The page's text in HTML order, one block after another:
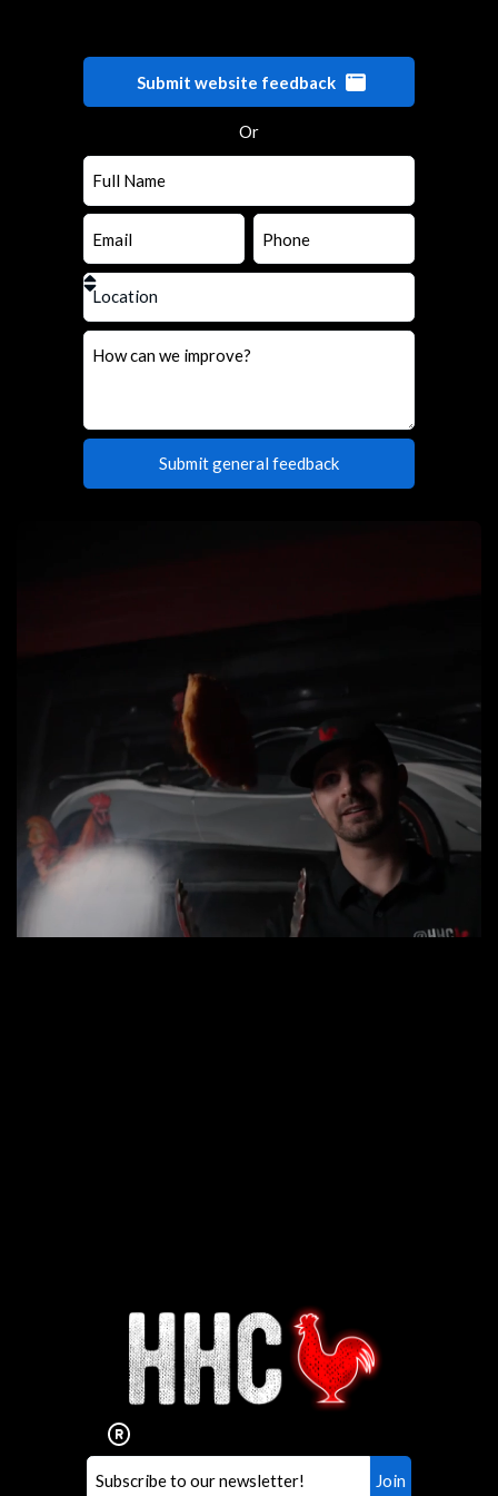
Submit website feedback
Or
Interested in working for
Houston TX Hot Chicken?
Our mission is to serve the freshest and
healthiest Hot Chicken sandwiches in the
world. If you're looking for a career
opportunity or summer job,
let us know